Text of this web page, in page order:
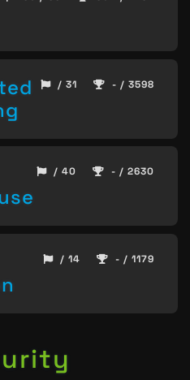
/ 31 - / 3598
/ 40 - / 2630
/ 14 - / 1179